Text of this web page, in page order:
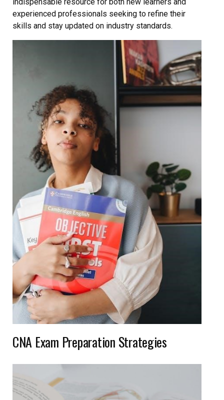
indispensable resource for both new learners and
experienced professionals seeking to refine their
skills and stay updated on industry standards.
CNA Exam Preparation Strategies